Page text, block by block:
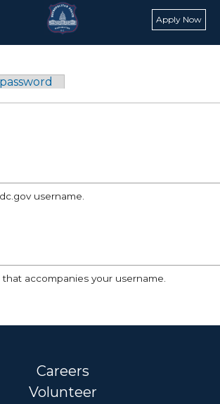
Apply Now
username.
accompanies your username.
Careers
Volunteer